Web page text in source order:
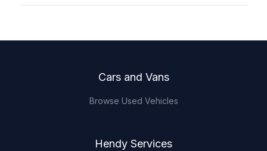
Cars and Vans
Browse Used Vehicles
Hendy Services